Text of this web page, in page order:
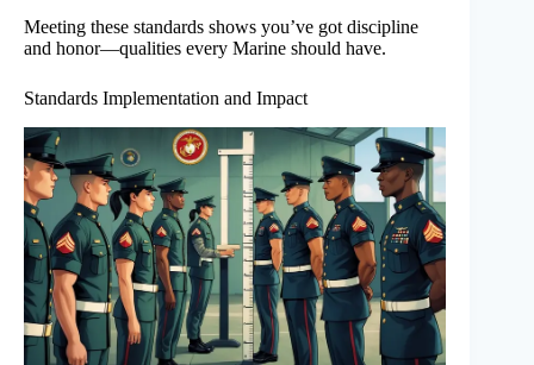
Meeting these standards shows you’ve got discipline
and honor—qualities every Marine should have.
Standards Implementation and Impact